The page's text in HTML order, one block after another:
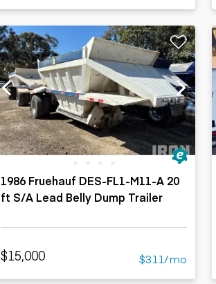
1986 Fruehauf DES-FL1-M11-A 20
ft S/A Lead Belly Dump Trailer
$15,000 $311/mo